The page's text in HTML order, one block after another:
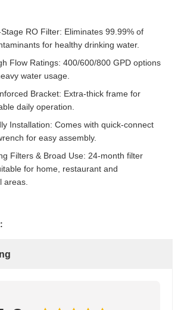
RO Filter: Eliminates 99.99% of
for healthy drinking water.
Flow Ratings: 400/600/800 GPD options
water usage.
Bracket: Extra-thick frame for
daily operation.
Installation: Comes with quick-connect
for easy assembly.
Filters & Broad Use: 24-month filter
for home, restaurant and
areas.